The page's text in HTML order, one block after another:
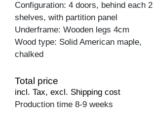
Configuration: 4 doors, behind each 2
shelves, with partition panel
Underframe: Wooden legs 4cm
Wood type: Solid American maple,
chalked
Total price
incl. Tax, excl. Shipping cost
Production time 8-9 weeks